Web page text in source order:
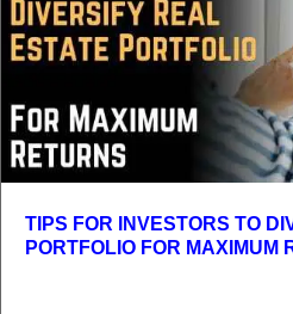
TIPS FOR INVESTORS TO
PORTFOLIO FOR MAXIMUM